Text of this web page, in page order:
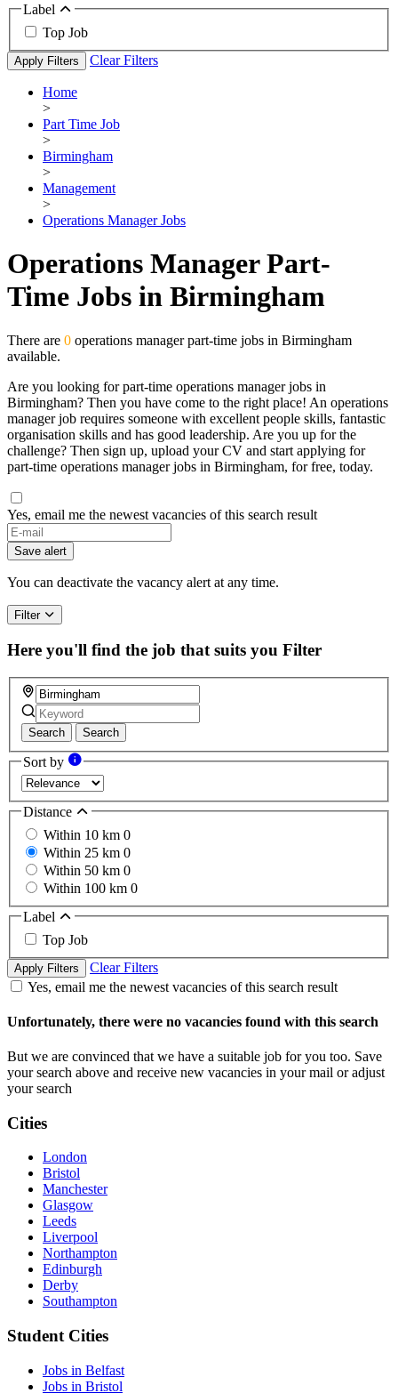
Label
Top Job
Apply Filters Clear Filters
Home
>
Part Time Job
>
Birmingham
>
Management
>
Operations Manager Jobs
Operations Manager Part-
Time Jobs in Birmingham
There are 0 operations manager part-time jobs in Birmingham
available.
Are you looking for part-time operations manager jobs in
Birmingham? Then you have come to the right place! An operations
manager job requires someone with excellent people skills, fantastic
organisation skills and has good leadership. Are you up for the
challenge? Then sign up, upload your CV and start applying for
part-time operations manager jobs in Birmingham, for free, today.
Yes, email me the newest vacancies of this search result
If
you
are
a
ignore
this
field
Save alert
You can deactivate the vacancy alert at any time.
Filter
Here you'll find the job that suits you Filter
Search Search
Sort by
Distance
Within 10 km 0
Within 25 km 0
Within 50 km 0
Within 100 km 0
Label
Top Job
Apply Filters
Clear Filters
Yes, email me the newest vacancies of this search result
Unfortunately, there were no vacancies found with this search
But we are convinced that we have a suitable job for you too. Save
your search above and receive new vacancies in your mail or adjust
your search
Cities
London
Bristol
Manchester
Glasgow
Leeds
Liverpool
Northampton
Edinburgh
Derby
Southampton
Student Cities
Jobs in Belfast
Jobs in Bristol